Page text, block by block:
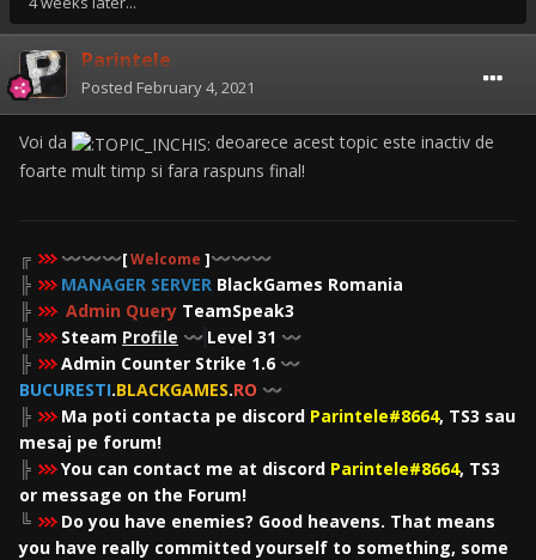
Parintele
Posted February 4, 2021
Voi da
deoarece acest topic este inactiv de
foarte mult timp si fara raspuns final!
╔ 〰️〰️〰️[Welcome ]〰️〰️〰️
╠ MANAGER SERVER BlackGames Romania
╠
Admin Query TeamSpeak3
╠
Steam Profile 〰️ Level 31 〰️
╠ Admin Counter Strike 1.6 〰️
BUCURESTI.BLACKGAMES.RO 〰️
╠ Ma poti contacta pe discord Parintele#8664, TS3 sau
mesaj pe forum!
╠
You can contact me at discord Parintele#8664, TS3
or message on the Forum!
╚
Do you have enemies? Good heavens. That means
you have really committed yourself to something, some